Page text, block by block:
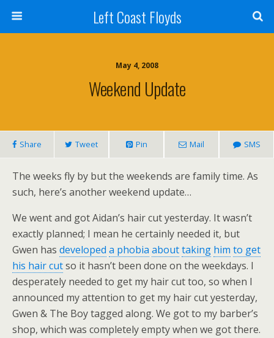
Left Coast Floyds
May 4, 2008
Weekend Update
Share Tweet Pin Mail SMS
The weeks fly by but the weekends are family time. As
such, here’s another weekend update…
We went and got Aidan’s hair cut yesterday. It wasn’t
exactly planned; I mean he certainly needed it, but
Gwen has developed a phobia abouttaking him to get
his hair cutso it hasn’t been done on the weekdays. I
desperately needed to get my hair cut too, so when I
announced my attention to get my hair cut yesterday,
Gwen & The Boy tagged along. We got to my barber’s
shop, which was completely empty when we got there.